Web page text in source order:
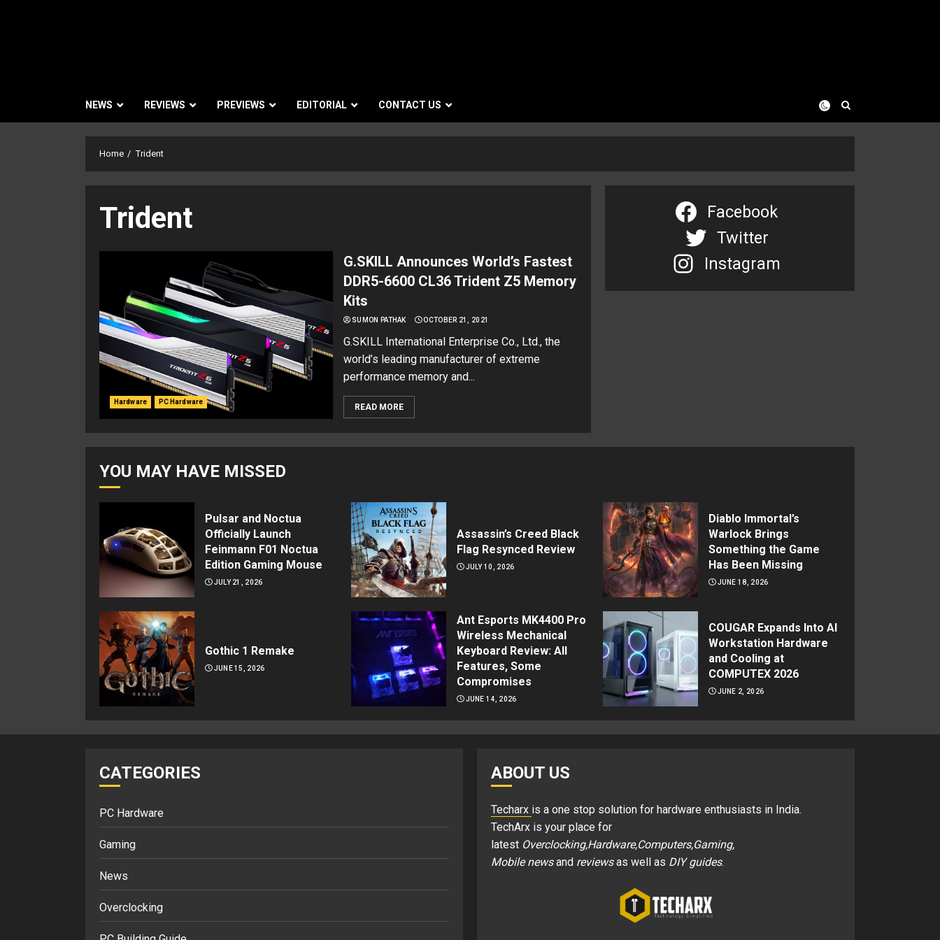
NEWS REVIEWS PREVIEWS EDITORIAL CONTACT US
Home Trident
Trident
Hardware PC Hardware
G.SKILL Announces World’s Fastest
DDR5-6600 CL36 Trident Z5 Memory
Kits
SUMON PATHAK OCTOBER 21, 2021
G.SKILL International Enterprise Co., Ltd., the
world’s leading manufacturer of extreme
performance memory and...
READ MORE
Facebook
Twitter
Instagram
YOU MAY HAVE MISSED
Pulsar and Noctua
Officially Launch
Feinmann F01 Noctua
Edition Gaming Mouse
JULY 21, 2026
Assassin’s Creed Black
Flag Resynced Review
JULY 10, 2026
Diablo Immortal’s
Warlock Brings
Something the Game
Has Been Missing
JUNE 18, 2026
Gothic 1 Remake
JUNE 15, 2026
Ant Esports MK4400 Pro
Wireless Mechanical
Keyboard Review: All
Features, Some
Compromises
JUNE 14, 2026
COUGAR Expands Into AI
Workstation Hardware
and Cooling at
COMPUTEX 2026
JUNE 2, 2026
CATEGORIES
PC Hardware
Gaming
News
Overclocking
ABOUT US
Techarx is a one stop solution for hardware enthusiasts in India.
TechArx is your place for
latest Overclocking,Hardware,Computers,Gaming,
Mobile newsand reviewsas well as DIY guides.